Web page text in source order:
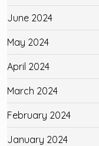
June 2024
May 2024
April 2024
March 2024
February 2024
January 2024